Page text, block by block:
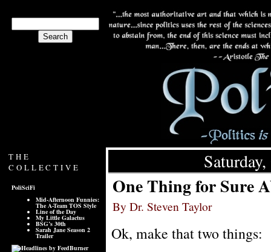
THE
COLLECTIVE
PoliSciFi
Mid-Afternoon Funnies:
The A-Team TOS Style
Line of the Day
My Little Galactus
BSG’s 30th
Sarah Jane Season 2
Trailer
One Thing for Sure
By Dr. Steven Taylor
Ok, make that two things: